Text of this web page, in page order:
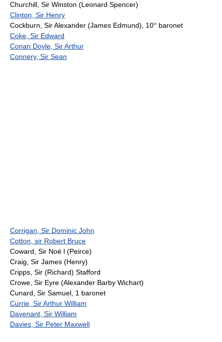
Churchill, Sir Winston (Leonard Spencer)
Clinton, Sir Henry
Cockburn, Sir Alexander (James Edmund), 10° baronet
Coke, Sir Edward
Conan Doyle, Sir Arthur
Connery, Sir Sean
Corrigan, Sir Dominic John
Cotton, sir Robert Bruce
Coward, Sir Noë l (Peirce)
Craig, Sir James (Henry)
Cripps, Sir (Richard) Stafford
Crowe, Sir Eyre (Alexander Barby Wichart)
Cunard, Sir Samuel, 1 baronet
Currie, Sir Arthur William
Davenant, Sir William
Davies, Sir Peter Maxwell